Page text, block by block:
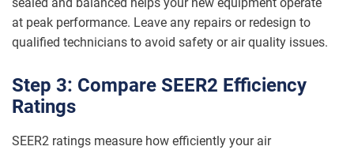
at peak performance. Leave any repairs or redesign to
qualified technicians to avoid safety or air quality issues.
Step 3: Compare SEER2 Efficiency
Ratings
SEER2 ratings measure how efficiently your air